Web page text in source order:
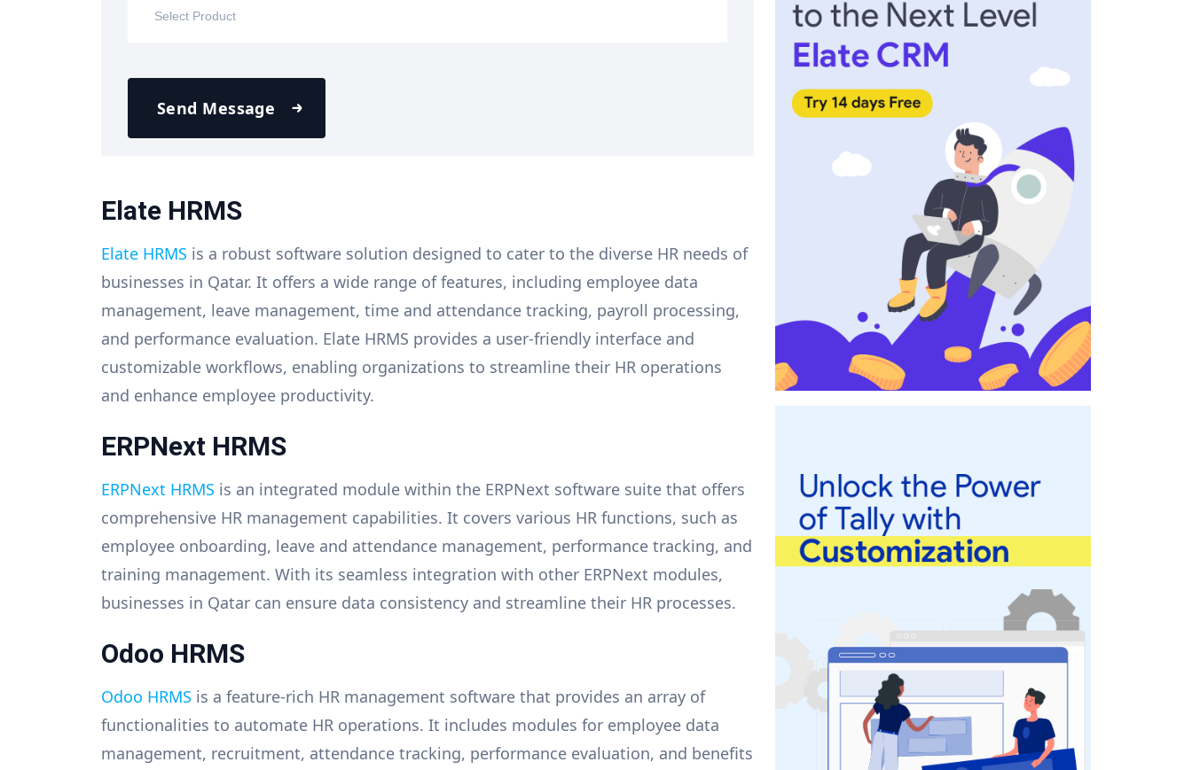
Send Message
Elate HRMS
Elate HRMS is a robust software solution designed to cater to the diverse HR needs of
businesses in Qatar. It offers a wide range of features, including employee data
management, leave management, time and attendance tracking, payroll processing,
and performance evaluation. Elate HRMS provides a user-friendly interface and
customizable workflows, enabling organizations to streamline their HR operations
and enhance employee productivity.
ERPNext HRMS
ERPNext HRMS is an integrated module within the ERPNext software suite that offers
comprehensive HR management capabilities. It covers various HR functions, such as
employee onboarding, leave and attendance management, performance tracking, and
training management. With its seamless integration with other ERPNext modules,
businesses in Qatar can ensure data consistency and streamline their HR processes.
Odoo HRMS
Odoo HRMS is a feature-rich HR management software that provides an array of
functionalities to automate HR operations. It includes modules for employee data
management, recruitment, attendance tracking, performance evaluation, and benefits